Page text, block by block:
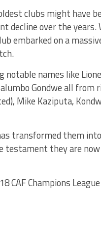
clubs might have
decline over the
embarked on a
notable names like
Gondwe all from
Mike Kaziputa,
transformed them
testament they are
CAF Champions